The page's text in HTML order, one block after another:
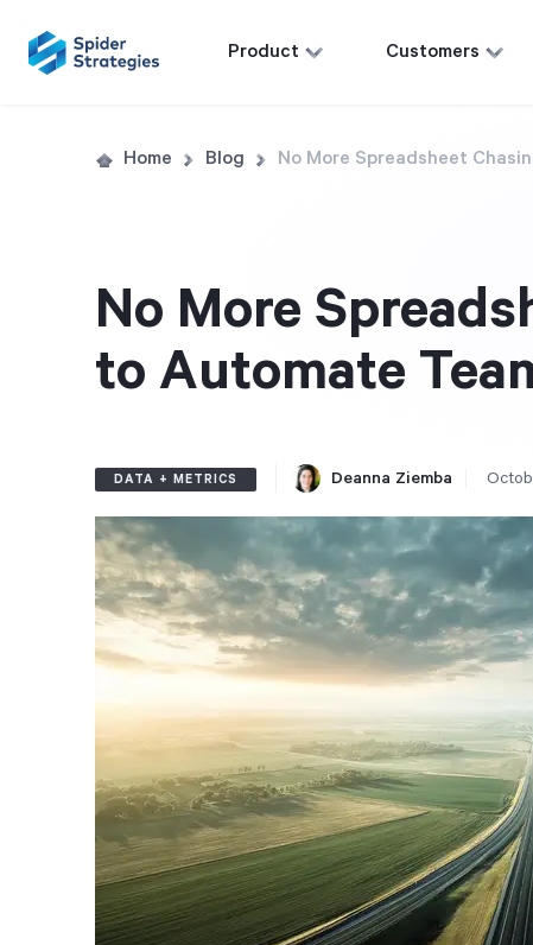
Product Customers
Home Blog No More Spreadsheet
No More
to Automate
DATA + METRICS Deanna Ziemba